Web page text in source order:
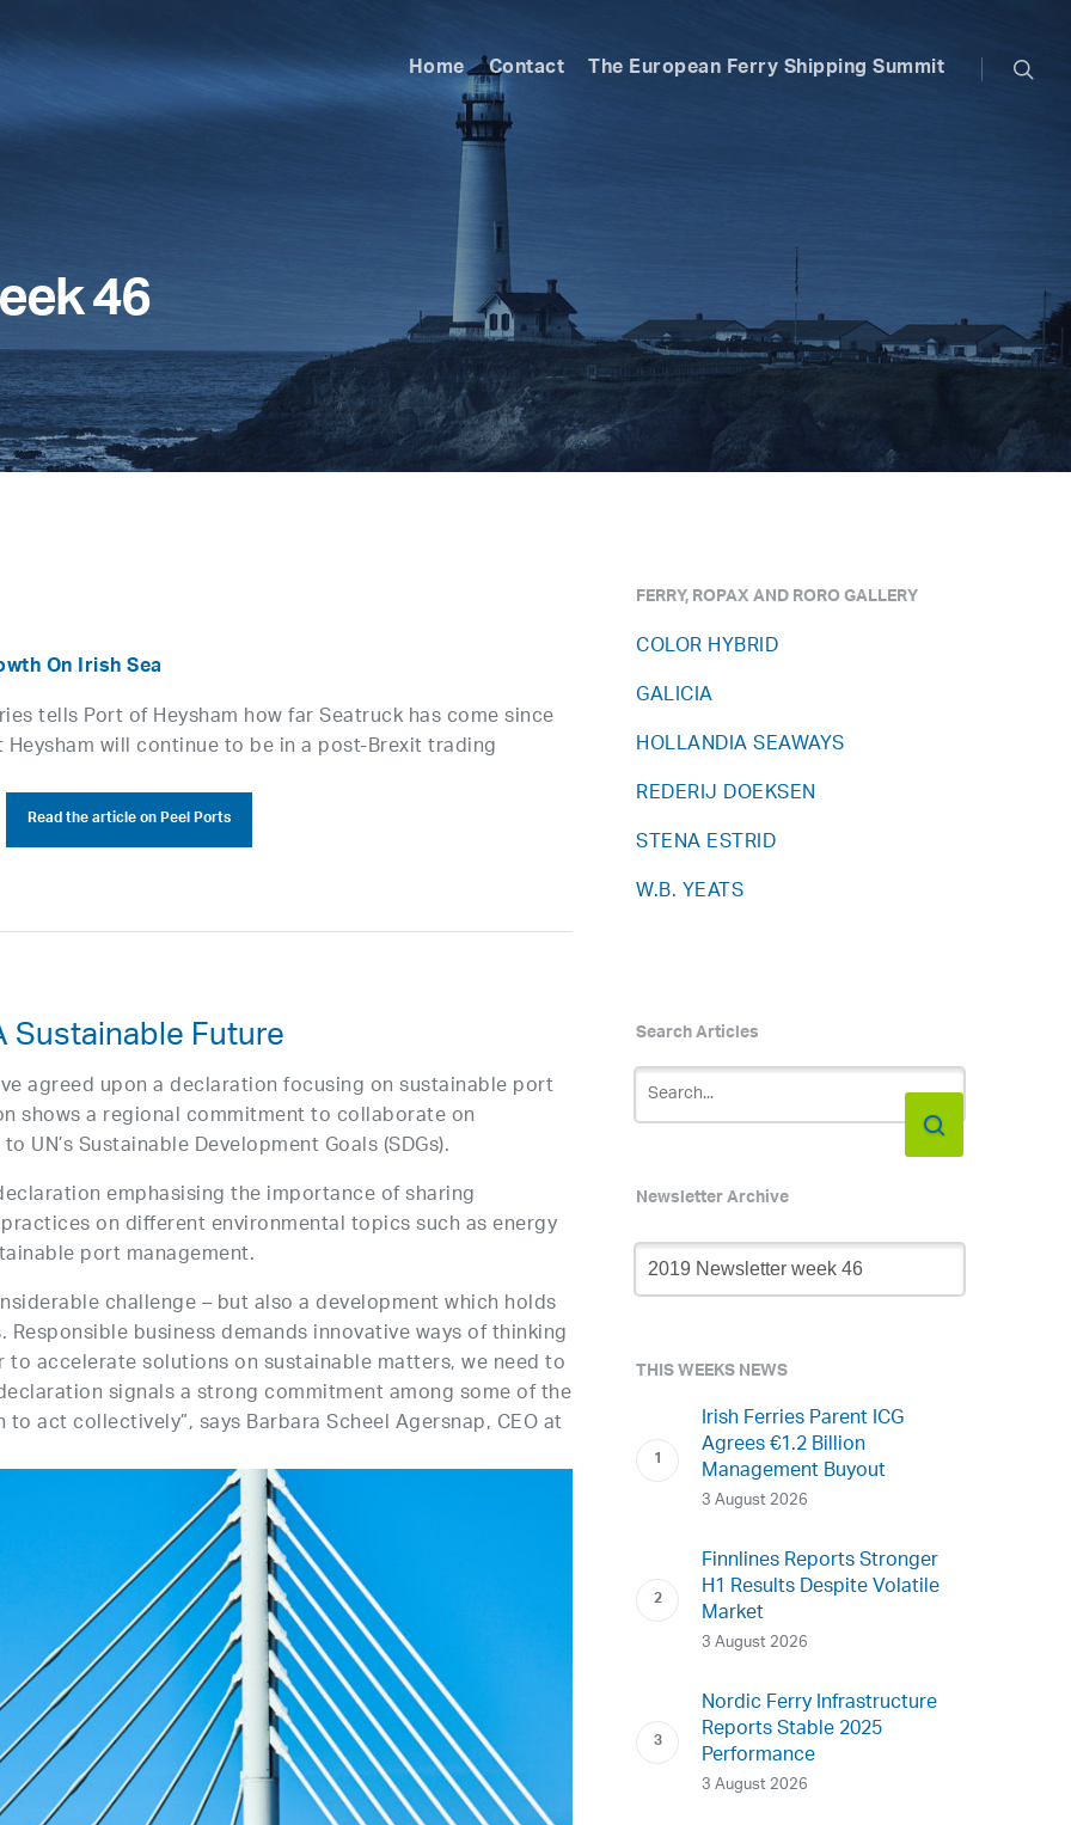
Home Contact The European Ferry Shipping Summit
46
On Irish Sea
tells Port of Heysham how far Seatruck has come since
will continue to be in a post-Brexit trading
Read the article on Peel Ports
Future
agreed upon a declaration focusing on sustainable port
shows a regional commitment to collaborate on
UN’s Sustainable Development Goals (SDGs).
emphasising the importance of sharing
on different environmental topics such as energy
port management.
challenge – but also a development which holds
business demands innovative ways of thinking
to accelerate solutions on sustainable matters, we need to
signals a strong commitment among some of the
act collectively”, says Barbara Scheel Agersnap, CEO at
FERRY, ROPAX AND RORO GALLERY
COLOR HYBRID
GALICIA
HOLLANDIA SEAWAYS
REDERIJ DOEKSEN
STENA ESTRID
W.B. YEATS
Search Articles
Newsletter Archive
Newsletter
Archive
THIS WEEKS NEWS
Irish Ferries Parent ICG
Agrees €1.2 Billion
Management Buyout
3 August 2026
Finnlines Reports Stronger
H1 Results Despite Volatile
Market
3 August 2026
Nordic Ferry Infrastructure
Reports Stable 2025
Performance
3 August 2026